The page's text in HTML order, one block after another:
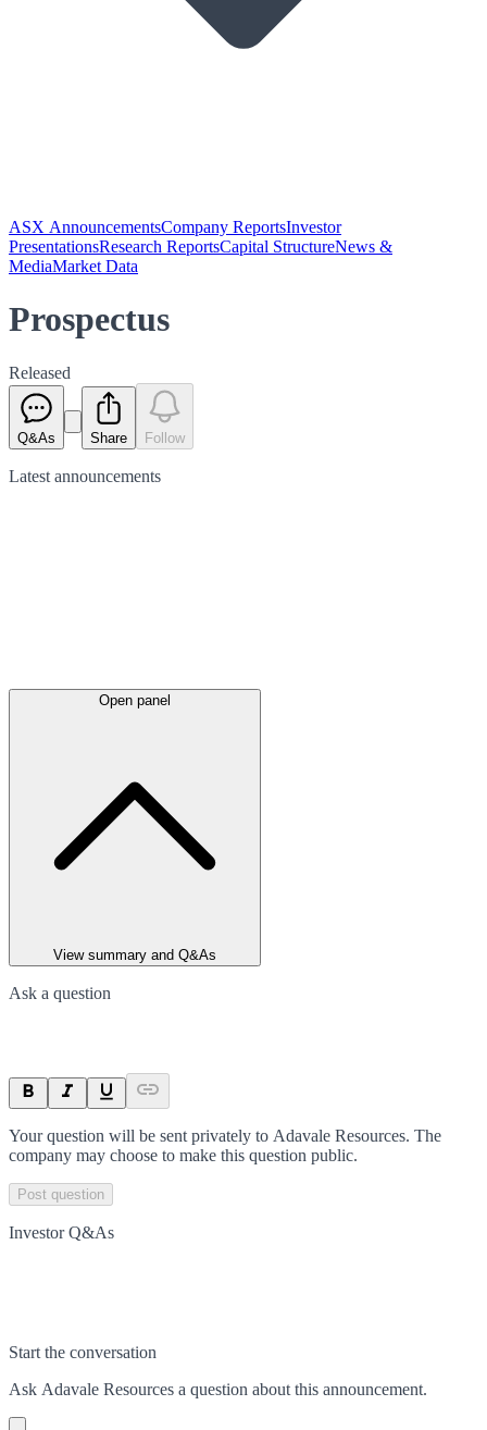
ASX AnnouncementsCompany ReportsInvestor
PresentationsResearch ReportsCapital StructureNews &
MediaMarket Data
Prospectus
Released
Q&As Share Follow
Latest announcements
Open panel
View summary and Q&As
Ask a question
Your question will be sent privately to Adavale Resources. The
company may choose to make this question public.
Post question
Investor Q&As
Start the conversation
Ask Adavale Resources a question about this announcement.